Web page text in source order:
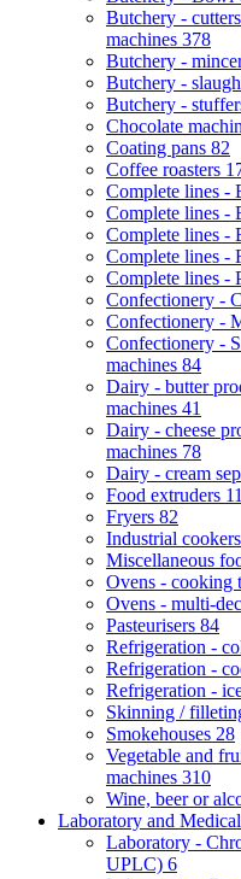
Butchery -
machines 378
Butchery -
Butchery -
Butchery -
Chocolate
Coating pans 82
Coffee roasters
Complete lines -
Complete lines -
Complete lines -
Complete lines -
Complete lines -
Confectionery -
Confectionery -
Confectionery -
machines 84
Dairy - butter
machines 41
Dairy - cheese
machines 78
Dairy - cream
Food extruders 11
Fryers 82
Industrial cookers
Miscellaneous
Ovens - cooking
Ovens - multi-
Pasteurisers 84
Refrigeration -
Refrigeration -
Refrigeration -
Skinning /
Smokehouses 28
Vegetable and
machines 310
Wine, beer or
Laboratory and
Laboratory -
UPLC) 6